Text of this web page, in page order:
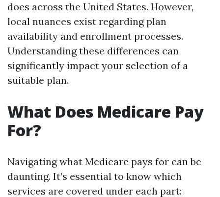
does across the United States. However,
local nuances exist regarding plan
availability and enrollment processes.
Understanding these differences can
significantly impact your selection of a
suitable plan.
What Does Medicare Pay
For?
Navigating what Medicare pays for can be
daunting. It’s essential to know which
services are covered under each part: